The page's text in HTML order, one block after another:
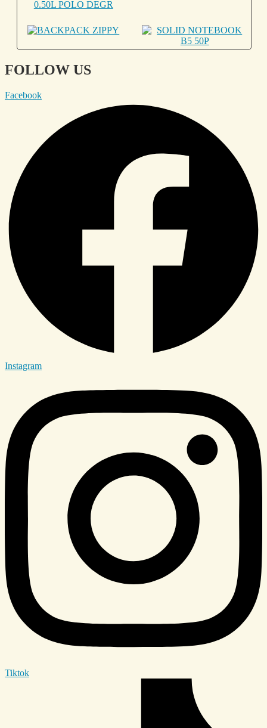
FOLLOW US
Facebook
Instagram
Tiktok